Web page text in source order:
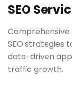
SEO
SEO strategies
data-driven
traffic growth.